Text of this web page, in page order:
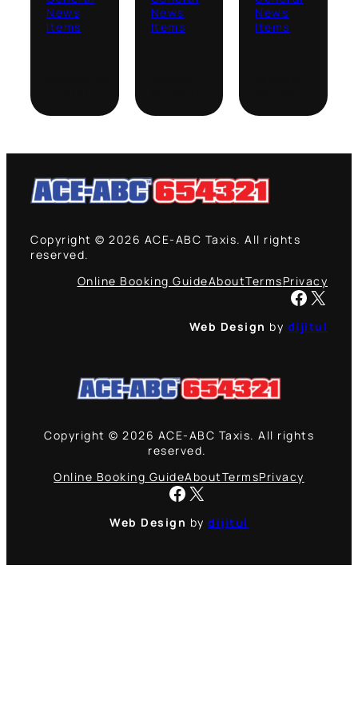
News
Items
News
Items
News
Items
Copyright © 2026 ACE-ABC Taxis. All rights
reserved.
Online Booking GuideAboutTermsPrivacy
Facebook X
Web Design by dijitul
Copyright © 2026 ACE-ABC Taxis. All rights
reserved.
Online Booking GuideAboutTermsPrivacy
Facebook X
Web Design bydijitul